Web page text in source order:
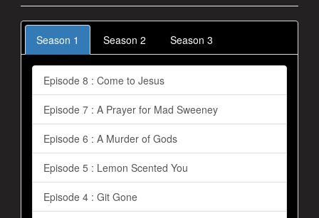
Season 1 Season 2 Season 3
Episode 8 : Come to Jesus
Episode 7 : A Prayer for Mad Sweeney
Episode 6 : A Murder of Gods
Episode 5 : Lemon Scented You
Episode 4 : Git Gone